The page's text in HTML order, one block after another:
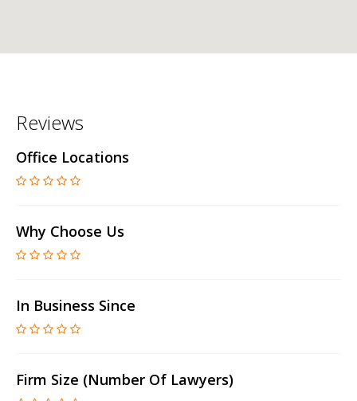
Reviews
Office Locations
Why Choose Us
In Business Since
Firm Size (number Of Lawyers)